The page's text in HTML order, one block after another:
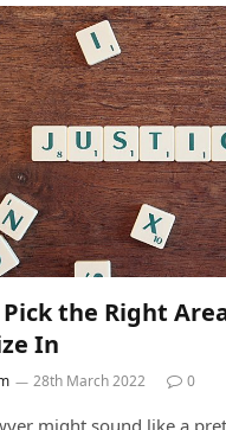
Pick the Right
In
28th March 2022 0
might sound like a